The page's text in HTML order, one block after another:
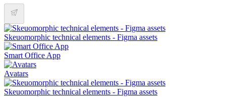
Skeuomorphic technical elements - Figma assets
Smart Office App
Avatars
Skeuomorphic technical elements - Figma assets